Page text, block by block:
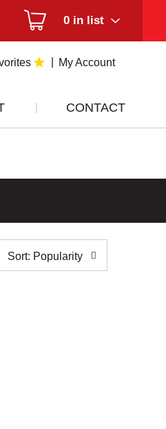
0 in list
My Account
CONTACT
Sort: Popularity